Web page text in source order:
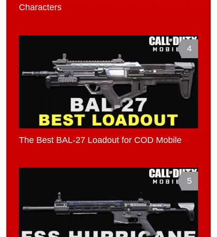
Characters
4
The Best BAL-27 Loadout for COD Mobile
5